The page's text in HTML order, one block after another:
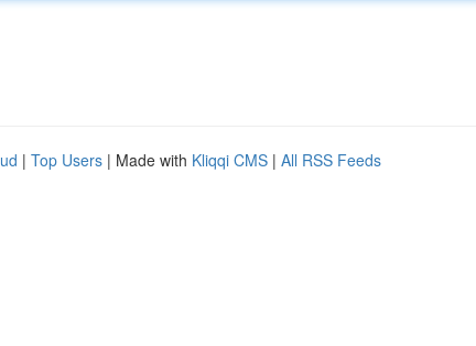
| Top Users | Made with Kliqqi CMS | All RSS Feeds